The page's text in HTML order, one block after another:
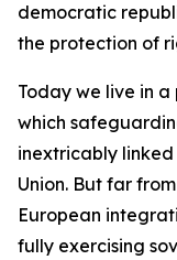
democratic
the protection of
Today we live in
which
inextricably
Union. But far
European
fully exercising